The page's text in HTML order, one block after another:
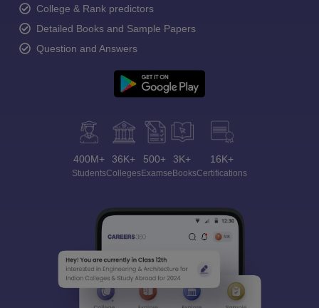
College & Rank predictors
Detailed Books and Sample Papers
Question and Answers
400M+
Students
36K+
Colleges
500+
Exams
3K+
eBooks
16K+
Certifications